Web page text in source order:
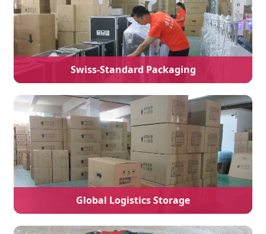
Swiss-Standard Packaging
Global Logistics Storage